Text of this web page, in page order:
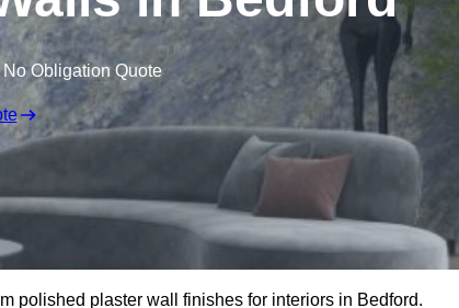
Obligation Quote
polished plaster wall finishes for interiors in Bedford.